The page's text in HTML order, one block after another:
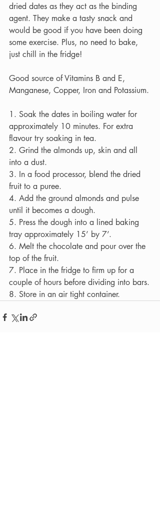
dried dates as they act as the binding
agent. They make a tasty snack and
would be good if you have been doing
some exercise. Plus, no need to bake,
just chill in the fridge!
Good source of Vitamins B and E,
Manganese, Copper, Iron and Potassium.
1. Soak the dates in boiling water for
approximately 10 minutes. For extra
flavour try soaking in tea.
2. Grind the almonds up, skin and all
into a dust.
3. In a food processor, blend the dried
fruit to a puree.
4. Add the ground almonds and pulse
until it becomes a dough.
5. Press the dough into a lined baking
tray approximately 15’ by 7’.
6. Melt the chocolate and pour over the
top of the fruit.
7. Place in the fridge to firm up for a
couple of hours before dividing into bars.
8. Store in an air tight container.